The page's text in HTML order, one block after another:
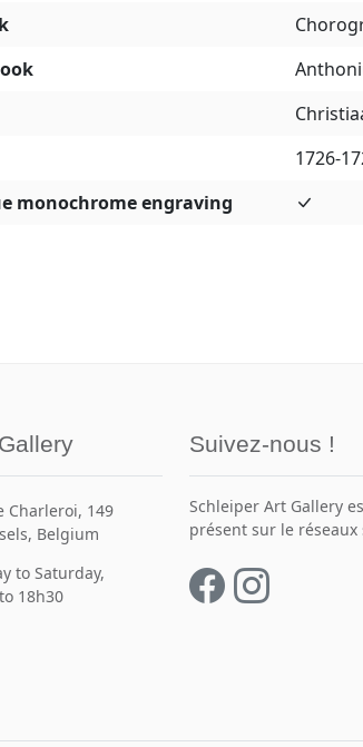
1726-
monochrome engraving
Charleroi, 149
Belgium
to Saturday,
18h30
Suivez-nous !
Schleiper Art Gallery
présent sur le réseaux